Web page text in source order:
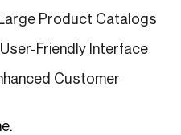
Product Catalogs
Friendly Interface
Customer